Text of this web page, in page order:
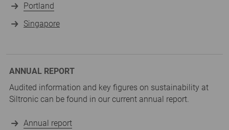
Portland
Singapore
ANNUAL REPORT
Audited information and key figures on sustainability at
Siltronic can be found in our current annual report.
Annual report